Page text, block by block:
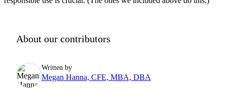
About our contributors
Written by
Megan Hanna, CFE, MBA, DBA